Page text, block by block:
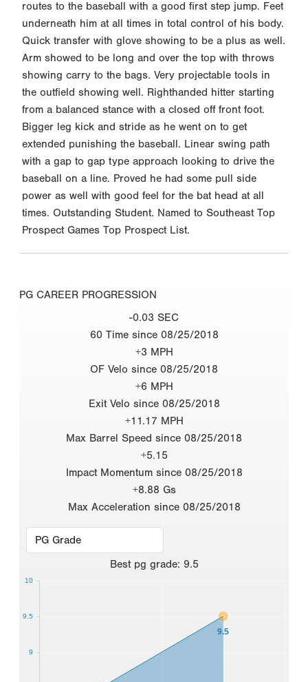
routes to the baseball with a good first step jump. Feet
underneath him at all times in total control of his body.
Quick transfer with glove showing to be a plus as well.
Arm showed to be long and over the top with throws
showing carry to the bags. Very projectable tools in
the outfield showing well. Righthanded hitter starting
from a balanced stance with a closed off front foot.
Bigger leg kick and stride as he went on to get
extended punishing the baseball. Linear swing path
with a gap to gap type approach looking to drive the
baseball on a line. Proved he had some pull side
power as well with good feel for the bat head at all
times. Outstanding Student. Named to Southeast Top
Prospect Games Top Prospect List.
PG CAREER PROGRESSION
-0.03 SEC
60 Time since 08/25/2018
+3 MPH
OF Velo since 08/25/2018
+6 MPH
Exit Velo since 08/25/2018
+11.17 MPH
Max Barrel Speed since 08/25/2018
+5.15
Impact Momentum since 08/25/2018
+8.88 Gs
Max Acceleration since 08/25/2018
Best pg grade: 9.5
9.5
9
9.5
10